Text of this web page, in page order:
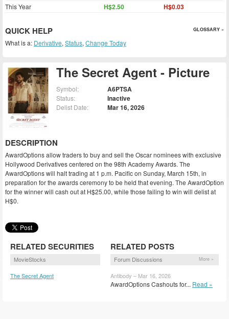
The Secret Agent - Picture
Symbol: A6PTSA
Status: Inactive
Delist Date: Mar 16, 2026
DESCRIPTION
AwardOptions allow traders to buy and sell the Oscar nominees with exclusive
Hollywood Derivatives centered on the 98th Academy Awards. The
AwardOptions will halt trading at 1 p.m. Pacific on Sunday, March 15th, in
preparation for the awards ceremony to be held that evening. The AwardOption
for the winner will cash out at H$25.00, while those failing to win will delist at
H$0.
RELATED SECURITIES
MovieStocks
The Secret Agent
(TSAGN)
RELATED POSTS
Forum Discussions More »
Antibody – Mar 16, 2026
AwardOptions Cashouts for... Read »
This Year H$2.50 H$0.03
QUICK HELP GLOSSARY »
What is a: Derivative, Status, Change Today